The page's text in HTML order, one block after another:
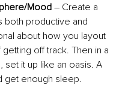
Mood – Create a
both productive and
about how you layout
off track. Then in a
it up like an oasis. A
get enough sleep.